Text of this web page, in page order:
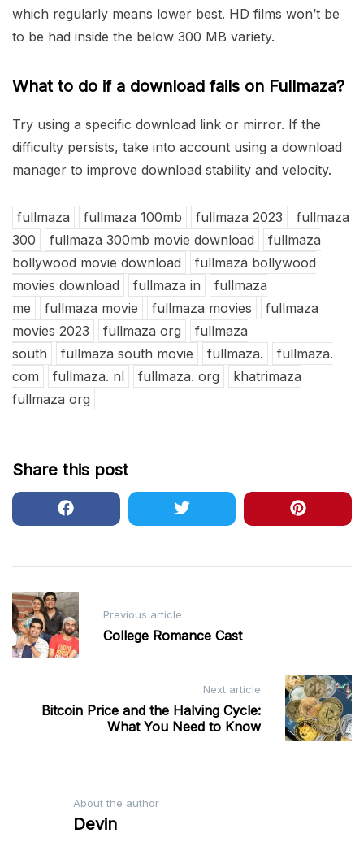
which regularly means lower best. HD films won’t be
to be had inside the below 300 MB variety.
What to do if a download fails on Fullmaza?
Try using a specific download link or mirror. If the
difficulty persists, take into account using a download
manager to improve download stability and velocity.
fullmaza fullmaza 100mb fullmaza 2023
fullmaza
300
fullmaza 300mb movie download
fullmaza
bollywood movie download
fullmaza bollywood
movies download
fullmaza in
fullmaza
me
fullmaza movie fullmaza movies
fullmaza
movies 2023
fullmaza org
fullmaza
south
fullmaza south movie fullmaza.
fullmaza.
com
fullmaza. nl fullmaza. org
khatrimaza
fullmaza org
Share this post
Post
navigation
Previous article
College Romance Cast
Next article
Bitcoin Price and the Halving Cycle:
What You Need to Know
About the author
Devin